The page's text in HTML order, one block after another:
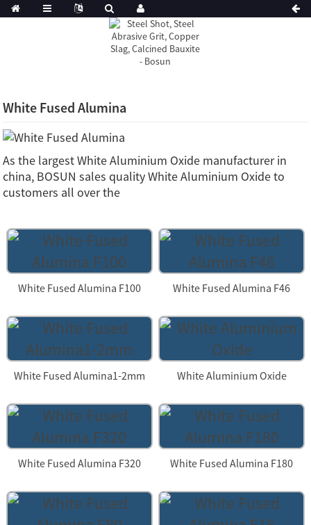
White Fused Alumina
As the largest White Aluminium Oxide manufacturer in
china, BOSUN sales quality White Aluminium Oxide to
customers all over the
White Fused Alumina F100 White Fused Alumina F46
White Fused Alumina1-2mm White Aluminium Oxide
White Fused Alumina F320 White Fused Alumina F180